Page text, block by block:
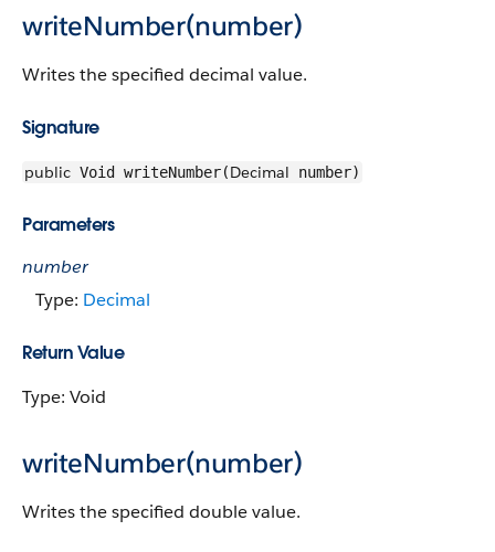
writeNumber(number)
Writes the specified decimal value.
Signature
public Void writeNumber(Decimal number)
Parameters
number
Type: Decimal
Return Value
Type: Void
writeNumber(number)
Writes the specified double value.